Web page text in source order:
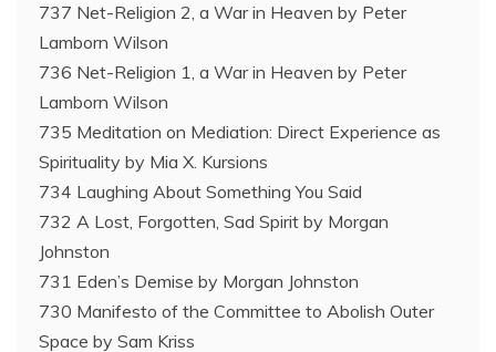
737 Net-Religion 2, a War in Heaven by Peter
Lamborn Wilson
736 Net-Religion 1, a War in Heaven by Peter
Lamborn Wilson
735 Meditation on Mediation: Direct Experience as
Spirituality by Mia X. Kursions
734 Laughing About Something You Said
732 A Lost, Forgotten, Sad Spirit by Morgan
Johnston
731 Eden’s Demise by Morgan Johnston
730 Manifesto of the Committee to Abolish Outer
Space by Sam Kriss